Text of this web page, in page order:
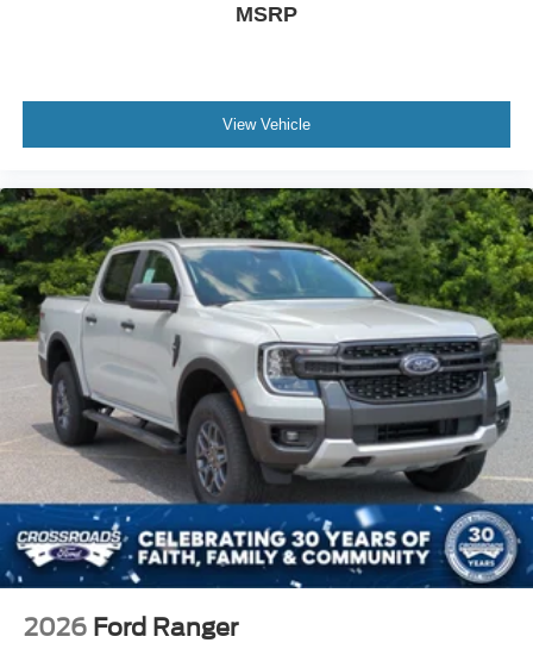
MSRP
View Vehicle
2026 Ford Ranger